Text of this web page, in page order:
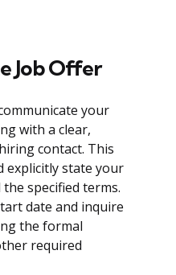
Job Offer
your
with a clear,
contact. This
explicitly state your
specified terms.
date and inquire
the formal
required